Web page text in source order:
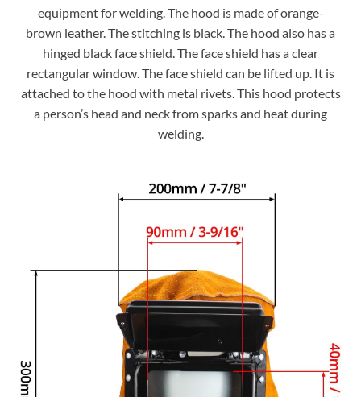
equipment for welding. The hood is made of orange-
brown leather. The stitching is black. The hood also has a
hinged black face shield. The face shield has a clear
rectangular window. The face shield can be lifted up. It is
attached to the hood with metal rivets. This hood protects
a person’s head and neck from sparks and heat during
welding.